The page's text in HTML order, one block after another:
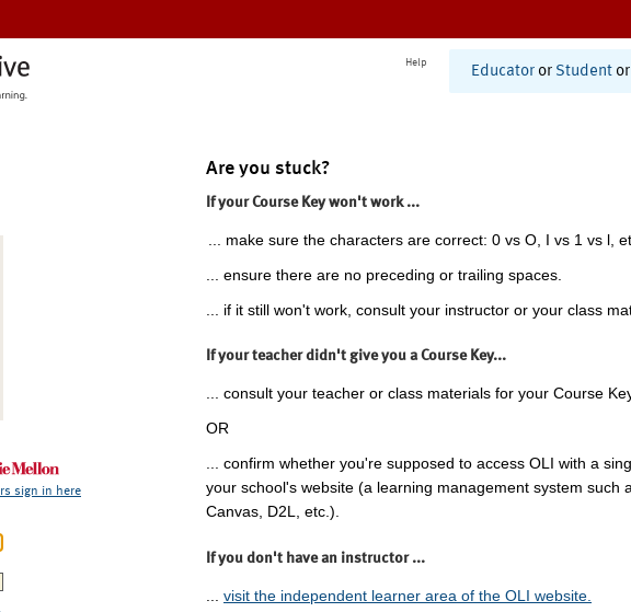
Help
Educator or Student or
sign in here
Are you stuck?
If your Course Key won't work ...
... make sure the characters are correct: 0 vs O, I vs 1 vs l,
... ensure there are no preceding or trailing spaces.
... if it still won't work, consult your instructor or your class
If your teacher didn't give you a Course Key...
... consult your teacher or class materials for your Course
OR
... confirm whether you're supposed to access OLI with a
your school's website (a learning management system such
Canvas, D2L, etc.).
If you don't have an instructor ...
visit the independent learner area of the OLI website.